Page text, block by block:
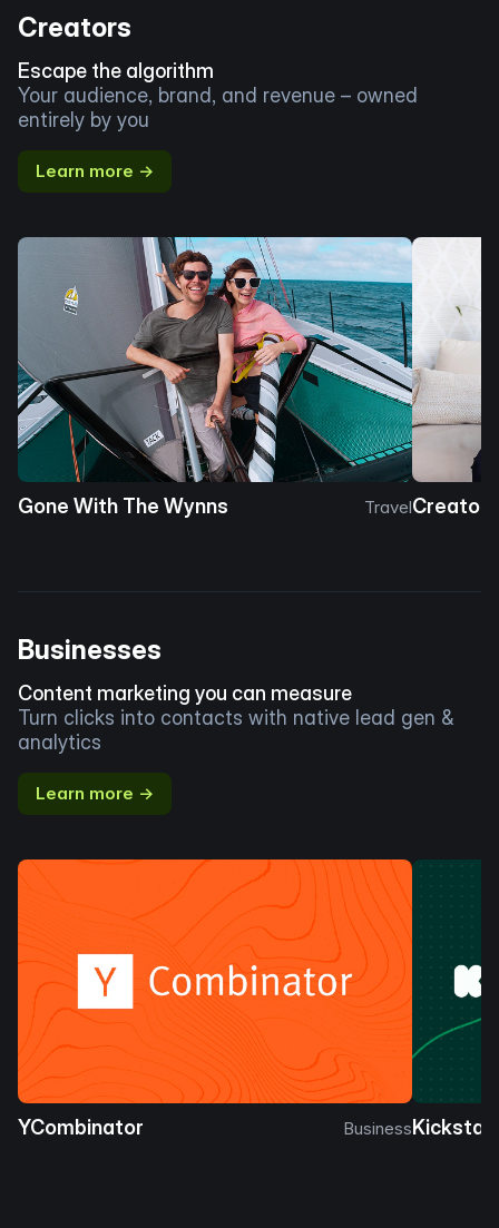
Creators
Escape the algorithm
Your audience, brand, and revenue – owned
entirely by you
Learn more →
Gone With The Wynns TravelCreator
Businesses
Content marketing you can measure
Turn clicks into contacts with native lead gen &
analytics
Learn more →
YCombinator Business